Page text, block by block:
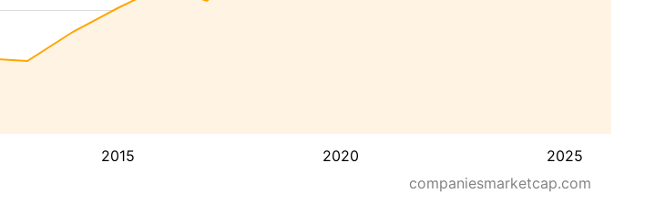
2015 2020 2025
companiesmarketcap.com